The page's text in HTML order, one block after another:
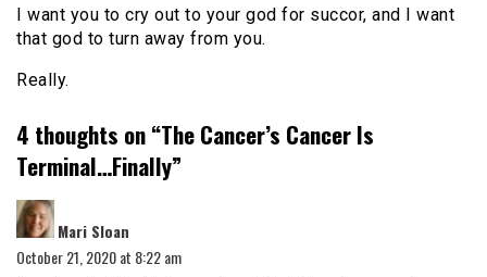
I want you to cry out to your god for succor, and I want
that god to turn away from you.
Really.
4 thoughts on “The Cancer’s Cancer Is
Terminal…Finally”
Mari Sloan
October 21, 2020 at 8:22 am